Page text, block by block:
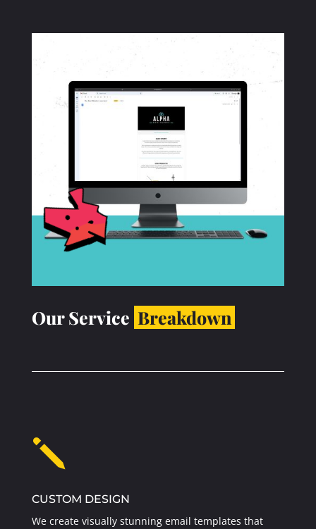
Our Service Breakdown
j
CUSTOM DESIGN
We create visually stunning email templates that